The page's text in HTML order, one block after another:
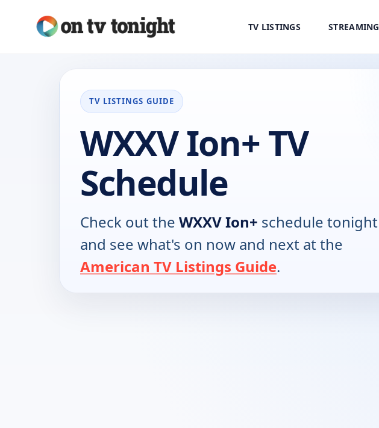
TV LISTINGS STREAMING
TV LISTINGS GUIDE
WXXV Ion+ TV
Schedule
Check out the WXXV Ion+ schedule tonight
and see what's on now and next at the
American TV Listings Guide.